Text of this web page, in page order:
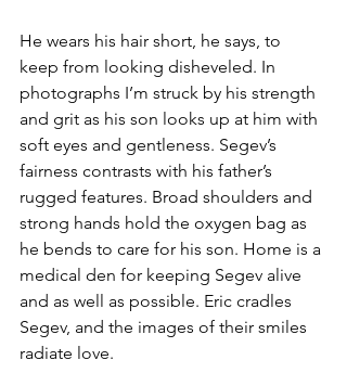
He wears his hair short, he says, to
keep from looking disheveled. In
photographs I’m struck by his strength
and grit as his son looks up at him with
soft eyes and gentleness. Segev’s
fairness contrasts with his father’s
rugged features. Broad shoulders and
strong hands hold the oxygen bag as
he bends to care for his son. Home is a
medical den for keeping Segev alive
and as well as possible. Eric cradles
Segev, and the images of their smiles
radiate love.